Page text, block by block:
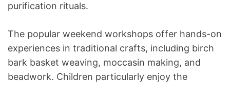
purification rituals.
The popular weekend workshops offer hands-on
experiences in traditional crafts, including birch
bark basket weaving, moccasin making, and
beadwork. Children particularly enjoy the